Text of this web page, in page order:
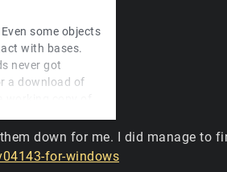
some objects
with bases.
never got
a download of
haha. What is
demo.
down for me. I did manage to
for-windows